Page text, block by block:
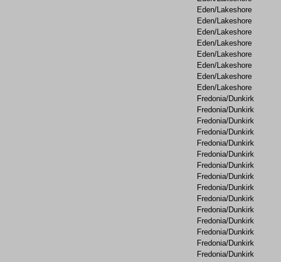
Eden/Lakeshore
Eden/Lakeshore
Eden/Lakeshore
Eden/Lakeshore
Eden/Lakeshore
Eden/Lakeshore
Eden/Lakeshore
Eden/Lakeshore
Fredonia/Dunkirk
Fredonia/Dunkirk
Fredonia/Dunkirk
Fredonia/Dunkirk
Fredonia/Dunkirk
Fredonia/Dunkirk
Fredonia/Dunkirk
Fredonia/Dunkirk
Fredonia/Dunkirk
Fredonia/Dunkirk
Fredonia/Dunkirk
Fredonia/Dunkirk
Fredonia/Dunkirk
Fredonia/Dunkirk
Fredonia/Dunkirk